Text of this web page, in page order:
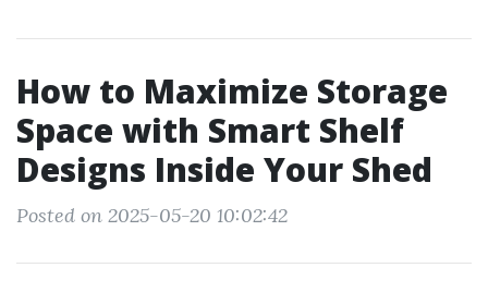
How to Maximize Storage
Space with Smart Shelf
Designs Inside Your Shed
Posted on 2025-05-20 10:02:42